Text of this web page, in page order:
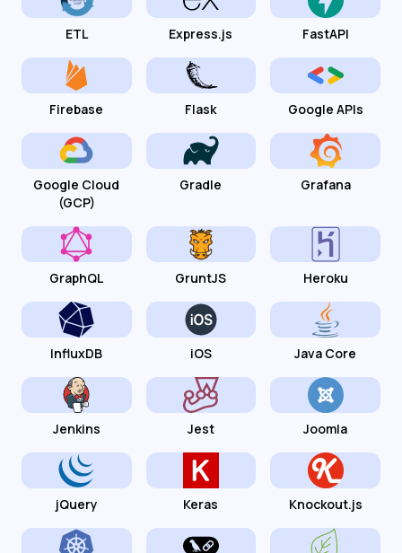
ETL Express.js FastAPI
Firebase Flask Google APIs
Google Cloud
(GCP)
Gradle Grafana
GraphQL GruntJS Heroku
InfluxDB iOS Java Core
Jenkins Jest Joomla
jQuery Keras Knockout.js